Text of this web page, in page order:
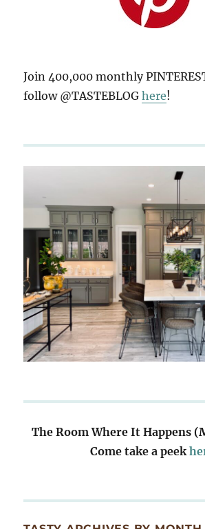
Join 400,000 monthly
follow @TASTEBLOGhere!
The Room Where It Happens
Come take a peek